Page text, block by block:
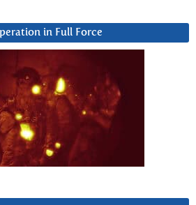
in Full Force